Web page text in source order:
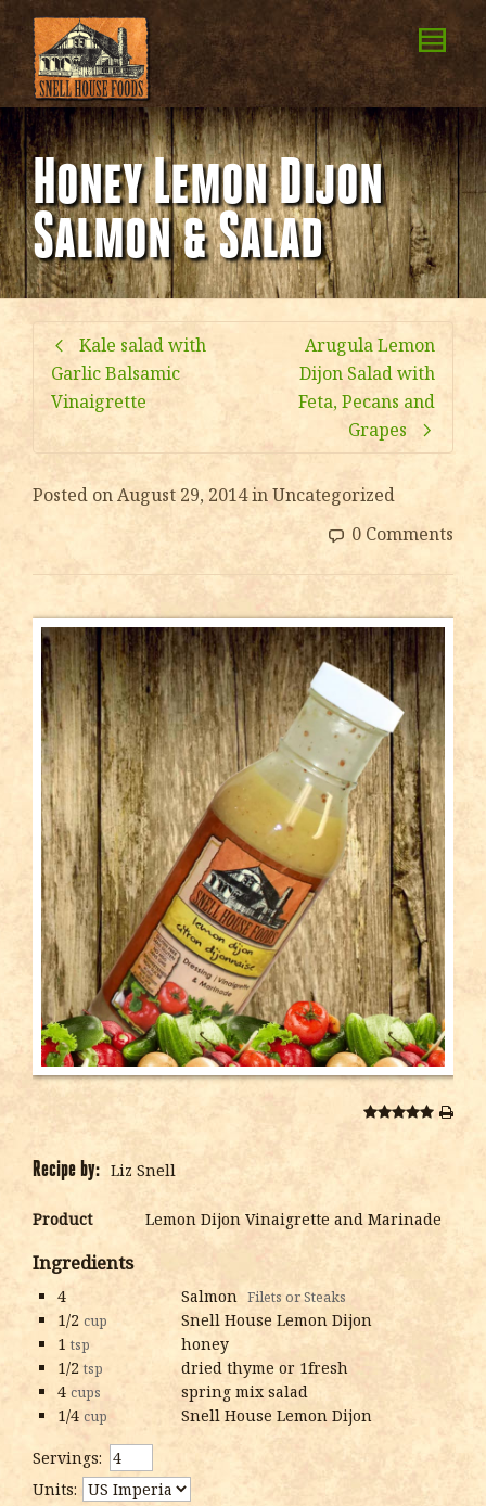
Honey Lemon Dijon
Salmon & Salad
Kale salad with
Garlic Balsamic
Vinaigrette
Arugula Lemon
Dijon Salad with
Feta, Pecans and
Grapes
Posted onAugust 29, 2014in Uncategorized
0 Comments
Recipe by: Liz Snell
Product Lemon Dijon Vinaigrette and Marinade
Ingredients
4 Salmon Filets or Steaks
1/2 cup
Snell House Lemon Dijon
1 tsp
honey
1/2 tsp
dried thyme or 1fresh
4 cups
spring mix salad
1/4 cup Snell House Lemon Dijon
Servings:
Units: